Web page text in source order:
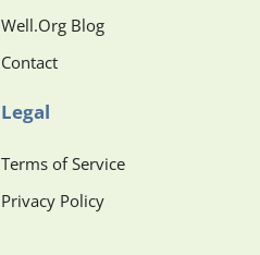
Well.Org Blog
Contact
Legal
Terms of Service
Privacy Policy